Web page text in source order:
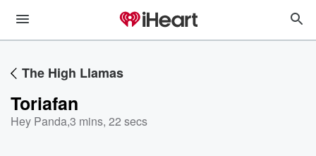
The High Llamas
Toriafan
Hey Panda,3 mins, 22 secs